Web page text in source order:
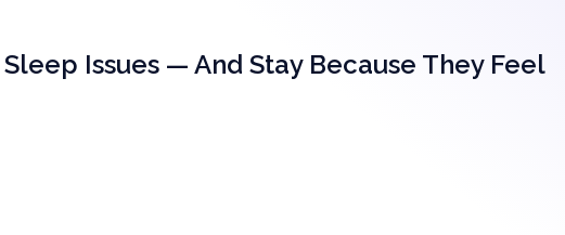
Issues — And Stay Because They Feel